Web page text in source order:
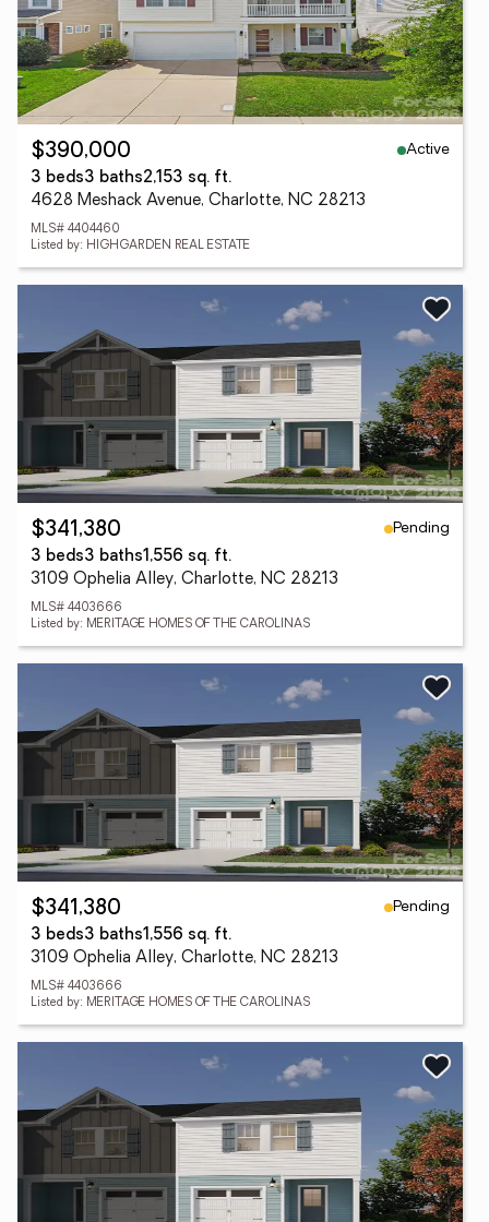
$390,000
Active
3 beds3 baths2,153 sq. ft.
4628 Meshack Avenue, Charlotte, NC 28213
MLS# 4404460
Listed by: HIGHGARDEN REAL ESTATE
$341,380
Pending
3 beds3 baths1,556 sq. ft.
3109 Ophelia Alley, Charlotte, NC 28213
MLS# 4403666
Listed by: MERITAGE HOMES OF THE CAROLINAS
$341,380
Pending
3 beds3 baths1,556 sq. ft.
3109 Ophelia Alley, Charlotte, NC 28213
MLS# 4403666
Listed by: MERITAGE HOMES OF THE CAROLINAS